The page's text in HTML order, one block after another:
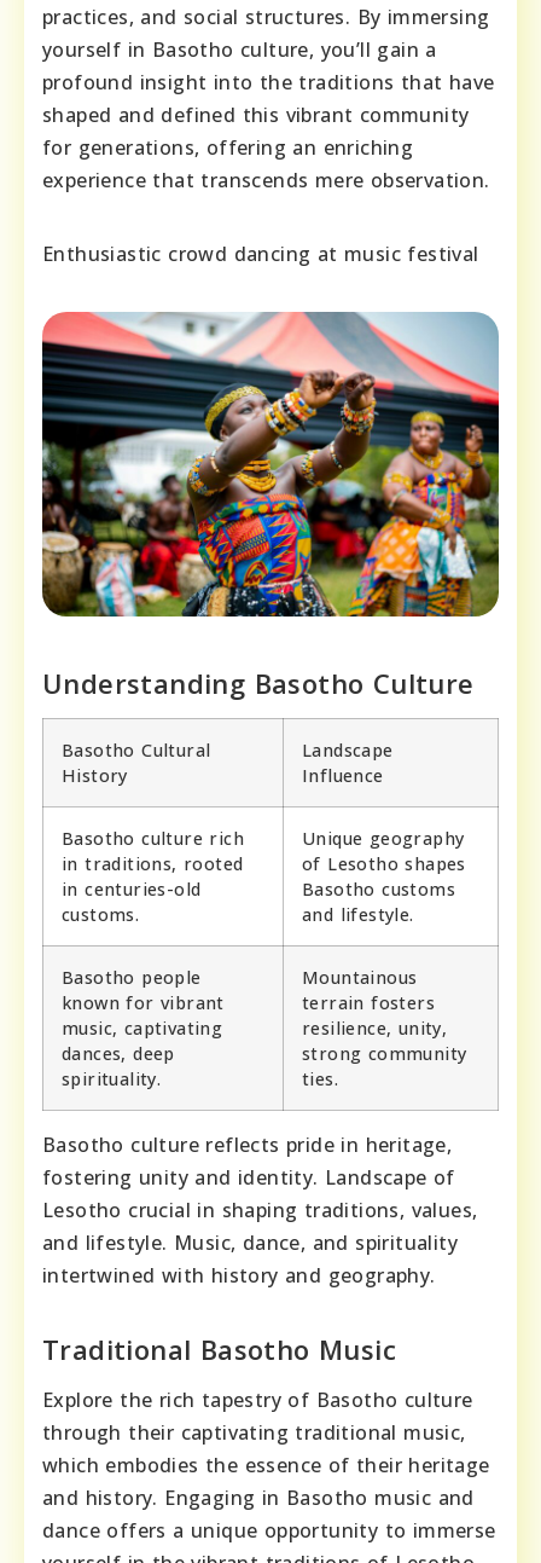
practices, and social structures. By immersing
yourself in Basotho culture, you’ll gain a
profound insight into the traditions that have
shaped and defined this vibrant community
for generations, offering an enriching
experience that transcends mere observation.
Enthusiastic crowd dancing at music festival
Understanding Basotho Culture
Basotho Cultural
History
Landscape
Influence
Basotho culture rich
in traditions, rooted
in centuries-old
customs.
Unique geography
of Lesotho shapes
Basotho customs
and lifestyle.
Basotho people
known for vibrant
music, captivating
dances, deep
spirituality.
Mountainous
terrain fosters
resilience, unity,
strong community
ties.
Basotho culture reflects pride in heritage,
fostering unity and identity. Landscape of
Lesotho crucial in shaping traditions, values,
and lifestyle. Music, dance, and spirituality
intertwined with history and geography.
Traditional Basotho Music
Explore the rich tapestry of Basotho culture
through their captivating traditional music,
which embodies the essence of their heritage
and history. Engaging in Basotho music and
dance offers a unique opportunity to immerse